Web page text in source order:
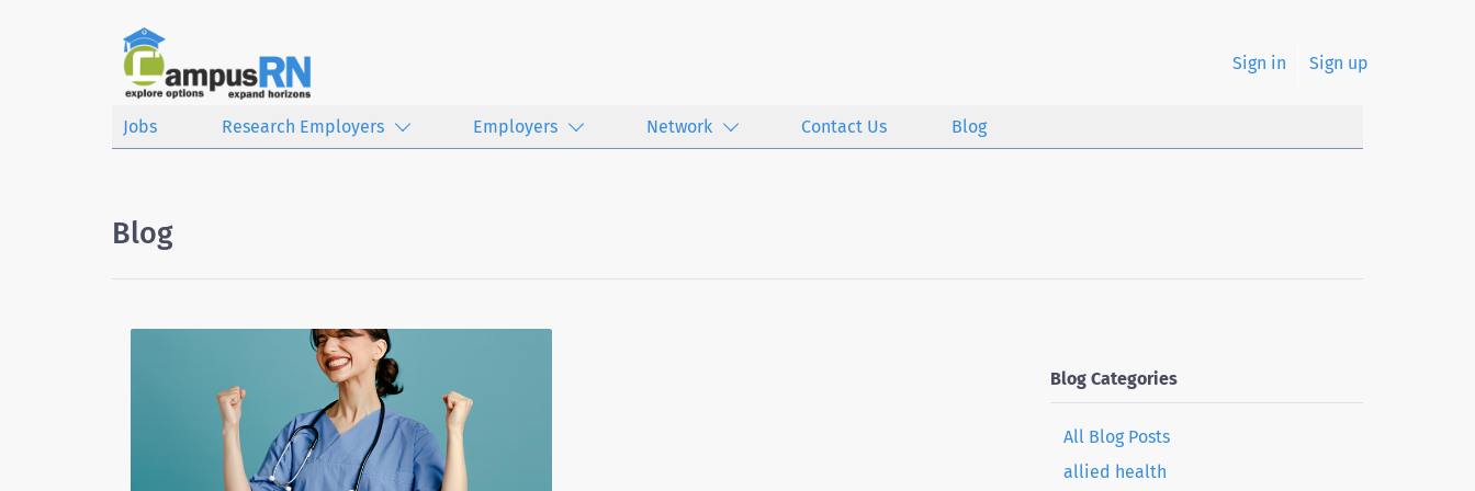
Sign in Sign up
Jobs Research Employers Employers Network Contact Us Blog
Blog
Blog Categories
All Blog Posts
allied health